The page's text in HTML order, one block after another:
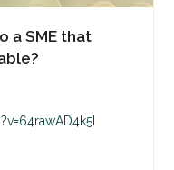
a SME that